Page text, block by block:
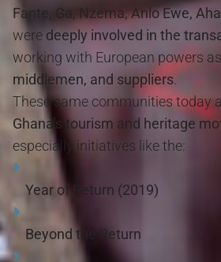
Fante, Ga, Nzema, Anlo Ewe,
were deeply involved in the
working with European powers as
middlemen, and suppliers.
These same communities today
Ghana’s tourism and heritage
especially initiatives like the:
Year of Return (2019)
Beyond the Return